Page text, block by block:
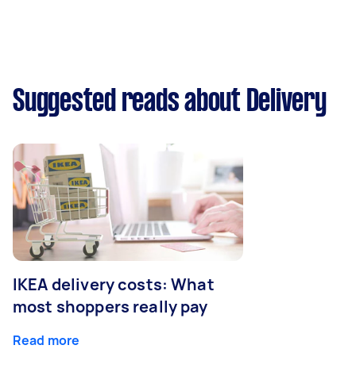
Suggested reads about Delivery
IKEA delivery costs: What
most shoppers really pay
Read more